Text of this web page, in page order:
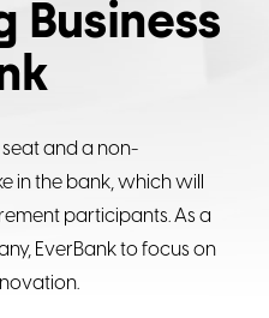
Business
and a non-
in the bank, which will
participants. As a
EverBank to focus on